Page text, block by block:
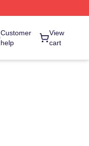
Customer
help
View
cart